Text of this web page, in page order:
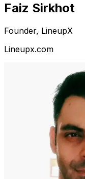
Faiz Sirkhot
Founder, LineupX
Lineupx.com